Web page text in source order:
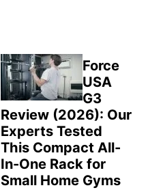
Force
USA
G3
Review (2026): Our
Experts Tested
This Compact All-
In-One Rack for
Small Home Gyms